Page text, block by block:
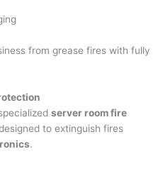
from grease fires with fully
server room fire
to extinguish fires
.